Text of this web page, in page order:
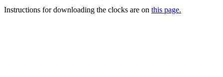
Instructions for downloading the clocks are on this page.